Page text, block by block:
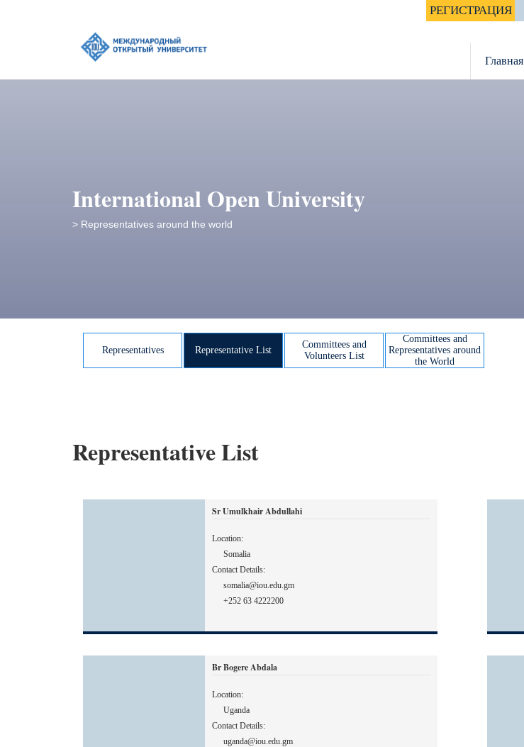
РЕГИСТРАЦИЯ
Главная
International Open University
> Representatives around the world
Representatives Representative List
Committees and
Volunteers List
Committees and
Representatives around
the World
Representative List
Sr Umulkhair Abdullahi
Location:
Somalia
Contact Details:
somalia@iou.edu.gm
+252 63 4222200
Br Bogere Abdala
Location:
Uganda
Contact Details:
uganda@iou.edu.gm